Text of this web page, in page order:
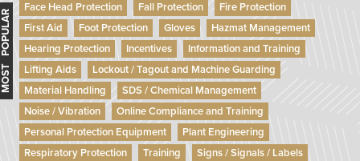
MOST POPULAR
Face Head Protection
Fall Protection
Fire Protection
First Aid
Foot Protection Gloves
Hazmat Management
Hearing Protection
Incentives
Information and Training
Lifting Aids
Lockout / Tagout and Machine Guarding
Material Handling
SDS / Chemical Management
Noise / Vibration
Online Compliance and Training
Personal Protection Equipment
Plant Engineering
Respiratory Protection
Training
Signs / Signals / Labels